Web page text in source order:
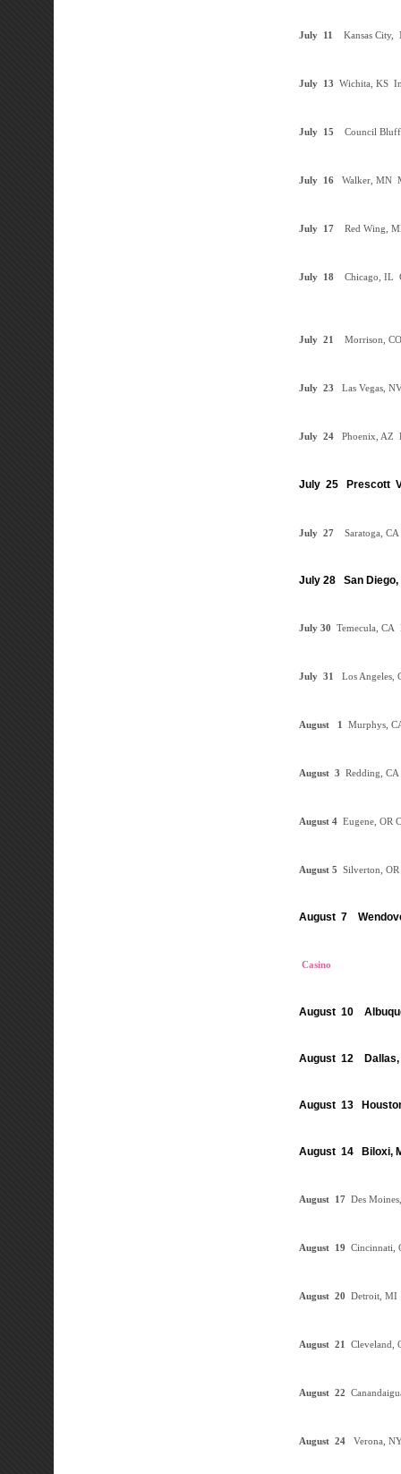
July 11 Kansas City,
July 13 Wichita, KS
July 15 Council
July 16 Walker, MN
July 17 Red Wing,
July 18 Chicago, IL
July 21 Morrison, CO
July 23 Las Vegas,
July 24 Phoenix, AZ
July 25 Prescott
July 27 Saratoga, CA
July 28 San Diego,
July 30 Temecula, CA
July 31 Los Angeles,
August 1 Murphys,
August 3 Redding, CA
August 4 Eugene, OR
August 5 Silverton, OR
August 7
Casino
August 10
August 12 Dallas,
August 13
August 14 Biloxi,
August 17 Des
August 19
August 20 Detroit,
August 21 Cleveland,
August 22
August 24 Verona,